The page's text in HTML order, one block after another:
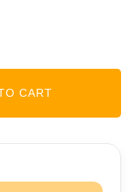
CART